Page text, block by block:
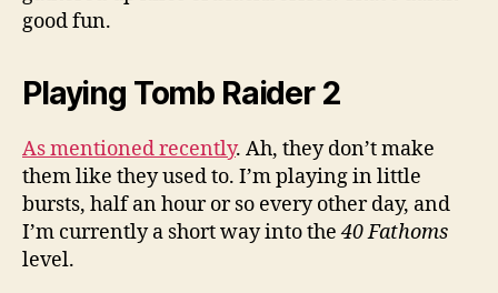
good fun.
Playing Tomb Raider 2
As mentioned recently. Ah, they don’t make
them like they used to. I’m playing in little
bursts, half an hour or so every other day, and
I’m currently a short way into the40 Fathoms
level.